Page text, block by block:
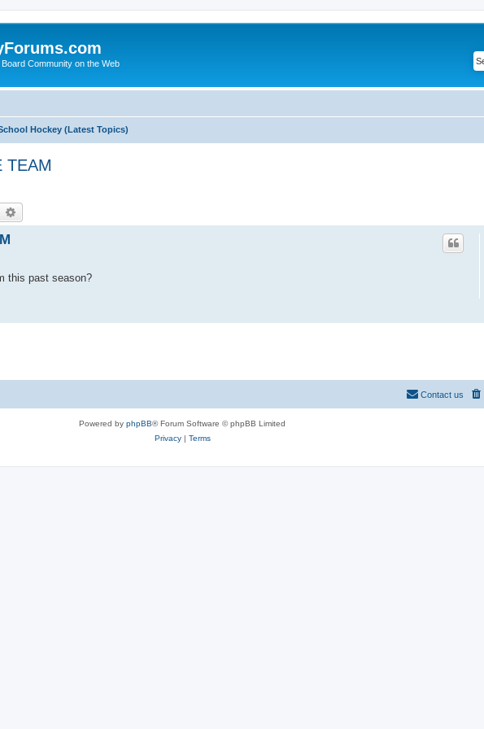
Community on the Web
Hockey (Latest Topics)
TEAM
Search
this past season?
Contact us
Powered by phpBB® Forum Software © phpBB Limited
Privacy| Terms